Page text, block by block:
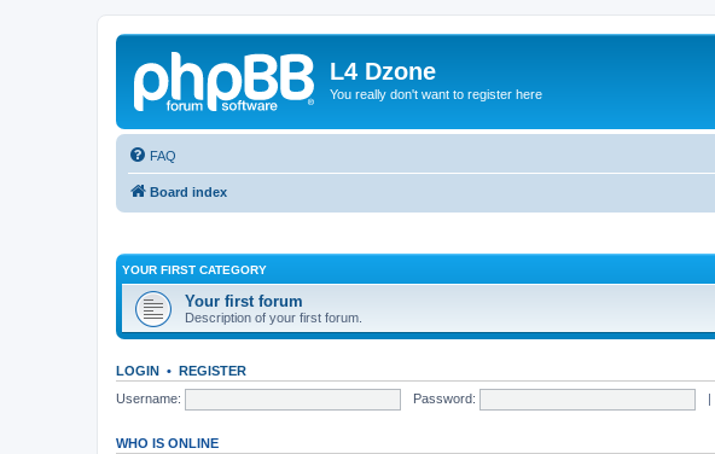
L4 Dzone
You really don't want to register here
FAQ
Board index
YOUR FIRST CATEGORY
Your first forum
Description of your first forum.
LOGIN • REGISTER
Username:
Password: |
WHO IS ONLINE